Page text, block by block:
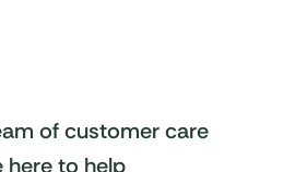
of customer care
here to help